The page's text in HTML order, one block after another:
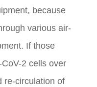
because
various air-
If those
2 cells over
re-circulation of